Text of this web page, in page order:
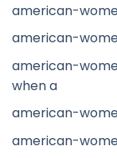
american-
american-
american-
when a
american-
american-